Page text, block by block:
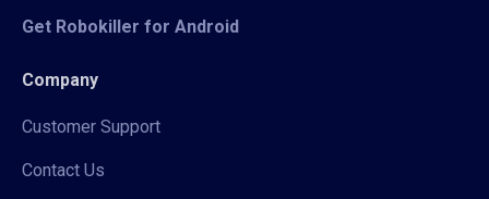
Get Robokiller for Android
Company
Customer Support
Contact Us